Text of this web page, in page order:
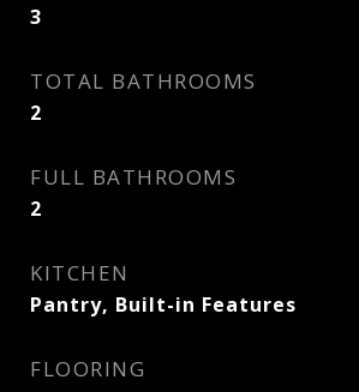
3
TOTAL BATHROOMS
2
FULL BATHROOMS
2
KITCHEN
Pantry, Built-in Features
FLOORING